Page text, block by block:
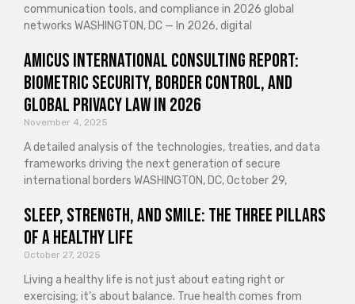
communication tools, and compliance in 2026 global
networks WASHINGTON, DC — In 2026, digital
Amicus International Consulting Report:
Biometric Security, Border Control, and
Global Privacy Law in 2026
November 4, 2025
A detailed analysis of the technologies, treaties, and data
frameworks driving the next generation of secure
international borders WASHINGTON, DC, October 29,
Sleep, Strength, and Smile: The Three Pillars
of a Healthy Life
October 27, 2025
Living a healthy life is not just about eating right or
exercising; it’s about balance. True health comes from